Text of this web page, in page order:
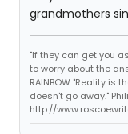
grandmothers
"If they can get you
to worry about the
RAINBOW "Reality is
doesn't go away."
http://